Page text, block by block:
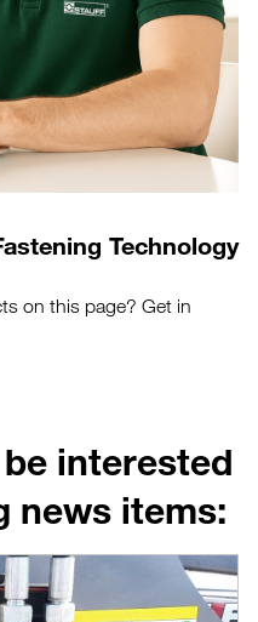
Technology
on this page? Get in
interested
news items: